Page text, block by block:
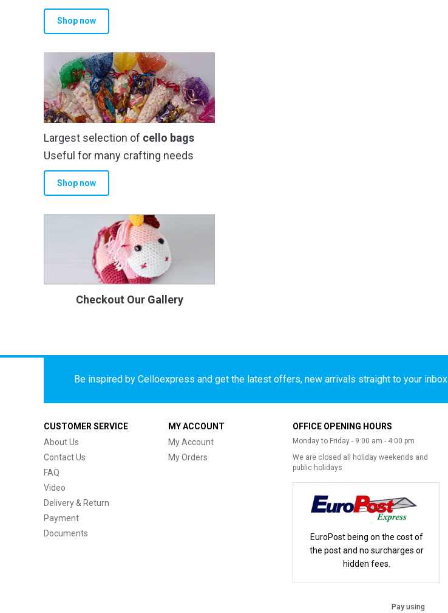
Shop now
Largest selection of cello bags
Useful for many crafting needs
Shop now
Checkout Our Gallery
Be inspired by Celloexpress and get the latest offers, new arrivals straight to your inbox
CUSTOMER SERVICE
About Us
Contact Us
FAQ
Video
Delivery & Return
Payment
Documents
MY ACCOUNT
My Account
My Orders
OFFICE OPENING HOURS
Monday to Friday - 9:00 am - 4:00 pm
We are closed all holiday weekends and
public holidays
EuroPost being on the cost of
the post and no surcharges or
hidden fees.
Pay using